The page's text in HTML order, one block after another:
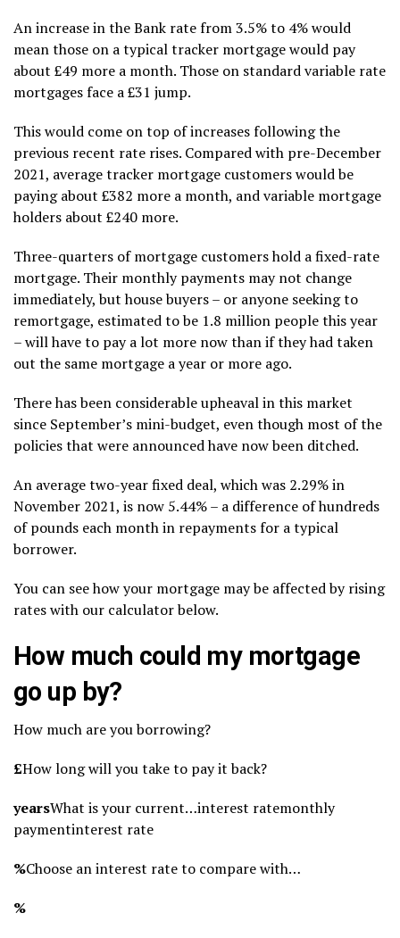
An increase in the Bank rate from 3.5% to 4% would
mean those on a typical tracker mortgage would pay
about £49 more a month. Those on standard variable rate
mortgages face a £31 jump.
This would come on top of increases following the
previous recent rate rises. Compared with pre-December
2021, average tracker mortgage customers would be
paying about £382 more a month, and variable mortgage
holders about £240 more.
Three-quarters of mortgage customers hold a fixed-rate
mortgage. Their monthly payments may not change
immediately, but house buyers – or anyone seeking to
remortgage, estimated to be 1.8 million people this year
– will have to pay a lot more now than if they had taken
out the same mortgage a year or more ago.
There has been considerable upheaval in this market
since September’s mini-budget, even though most of the
policies that were announced have now been ditched.
An average two-year fixed deal, which was 2.29% in
November 2021, is now 5.44% – a difference of hundreds
of pounds each month in repayments for a typical
borrower.
You can see how your mortgage may be affected by rising
rates with our calculator below.
How much could my mortgage
go up by?
How much are you borrowing?
£How long will you take to pay it back?
yearsWhat is your current…interest ratemonthly
paymentinterest rate
%Choose an interest rate to compare with…
%